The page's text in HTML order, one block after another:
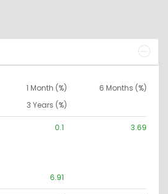
1 Month (%)
6 Months (%)
3 Years (%)
0.1 3.69
6.91